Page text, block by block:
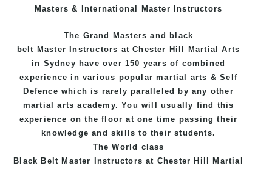
Masters & International Master Instructors
The Grand Masters and black
belt MasterInstructors at Chester Hill Martial Arts
in Sydney have over 150 years of combined
experience in various popularmartial arts &Self
Defence which is rarely paralleled by any other
martial arts academy. You will usually find this
experience on the floor at one time passing their
knowledge and skills to their students.
The World class
BlackBelt Master Instructors at Chester Hill Martial